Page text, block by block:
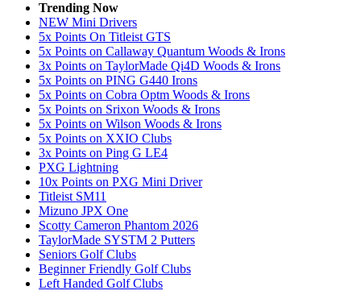
Trending Now
NEW Mini Drivers
5x Points On Titleist GTS
5x Points on Callaway Quantum Woods & Irons
3x Points on TaylorMade Qi4D Woods & Irons
5x Points on PING G440 Irons
5x Points on Cobra Optm Woods & Irons
5x Points on Srixon Woods & Irons
5x Points on Wilson Woods & Irons
5x Points on XXIO Clubs
3x Points on Ping G LE4
PXG Lightning
10x Points on PXG Mini Driver
Titleist SM11
Mizuno JPX One
Scotty Cameron Phantom 2026
TaylorMade SYSTM 2 Putters
Seniors Golf Clubs
Beginner Friendly Golf Clubs
Left Handed Golf Clubs